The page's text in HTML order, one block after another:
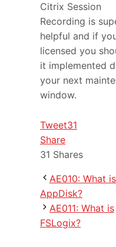
Citrix Session
Recording is
helpful and if
licensed you
it implemented
your next
window.
Tweet31
Share
31 Shares
AE010: What
AppDisk?
AE011: What is
FSLogix?